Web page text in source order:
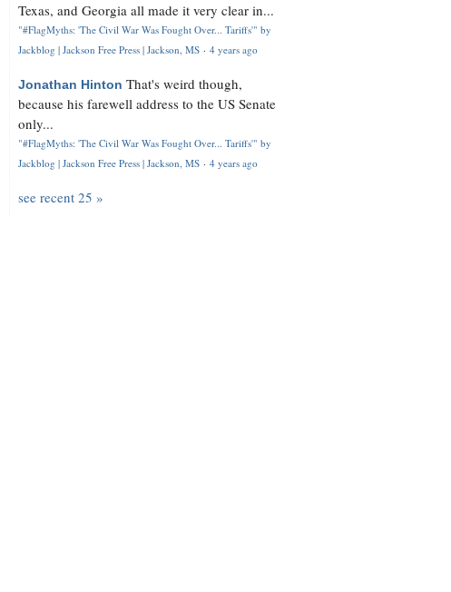
Texas, and Georgia all made it very clear in...
"#FlagMyths: 'The Civil War Was Fought Over... Tariffs'" by
Jackblog | Jackson Free Press | Jackson, MS · 4 years ago
Jonathan Hinton That's weird though,
because his farewell address to the US Senate
only...
"#FlagMyths: 'The Civil War Was Fought Over... Tariffs'" by
Jackblog | Jackson Free Press | Jackson, MS · 4 years ago
see recent 25 »